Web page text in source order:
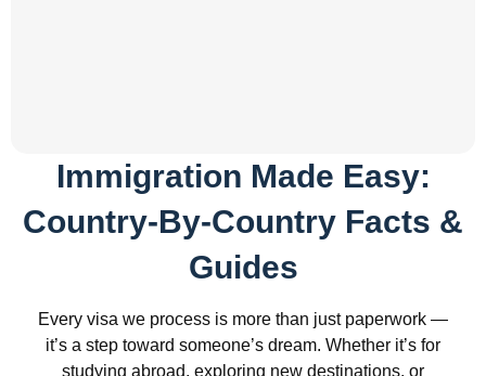
Immigration Made Easy:
Country-By-Country Facts &
Guides
Every visa we process is more than just paperwork —
it’s a step toward someone’s dream. Whether it’s for
studying abroad, exploring new destinations, or